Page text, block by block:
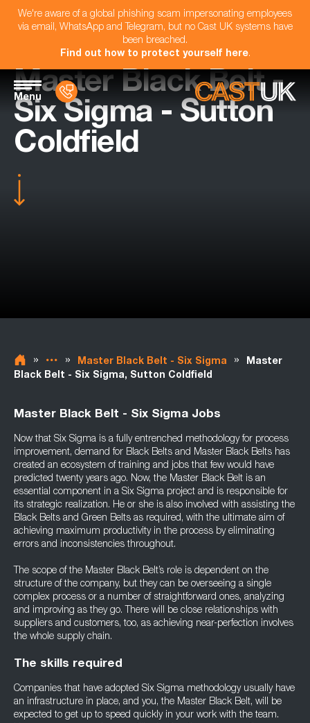
We're aware of a global phishing scam impersonating employees
via email, WhatsApp and Telegram, but no Cast UK systems have
been breached.
Find out how to protect yourself here.
Menu
Master Black Belt -
Six Sigma - Sutton
Coldfield
» » Master Black Belt - Six Sigma »
Master
Black Belt - Six Sigma, Sutton Coldfield
Master Black Belt - Six Sigma Jobs
Now that Six Sigma is a fully entrenched methodology for process
improvement, demand for Black Belts and Master Black Belts has
created an ecosystem of training and jobs that few would have
predicted twenty years ago. Now, the Master Black Belt is an
essential component in a Six Sigma project and is responsible for
its strategic realization. He or she is also involved with assisting the
Black Belts and Green Belts as required, with the ultimate aim of
achieving maximum productivity in the process by eliminating
errors and inconsistencies throughout.
The scope of the Master Black Belt’s role is dependent on the
structure of the company, but they can be overseeing a single
complex process or a number of straightforward ones, analyzing
and improving as they go. There will be close relationships with
suppliers and customers, too, as achieving near-perfection involves
the whole supply chain.
The skills required
Companies that have adopted Six Sigma methodology usually have
an infrastructure in place, and you, the Master Black Belt, will be
expected to get up to speed quickly in your work with the team.